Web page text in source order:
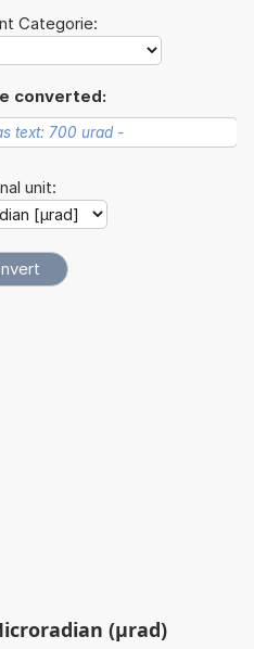
Categorie:
converted:
unit:
(µrad)